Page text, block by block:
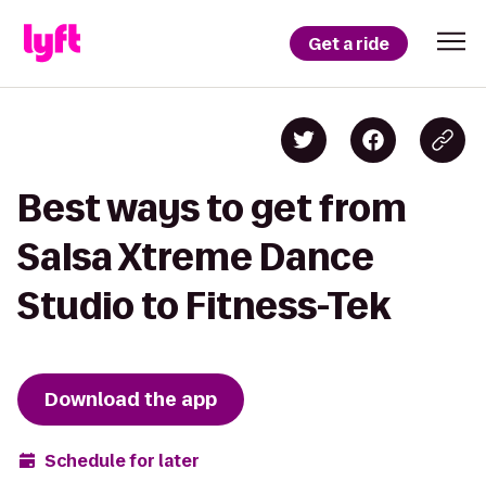
Get a ride
Best ways to get from
Salsa Xtreme Dance
Studio to Fitness-Tek
Download the app
Schedule for later